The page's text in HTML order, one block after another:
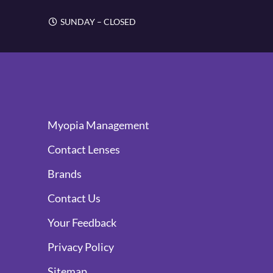
SUNDAY – CLOSED
Myopia Management
Contact Lenses
Brands
Contact Us
Your Feedback
Privacy Policy